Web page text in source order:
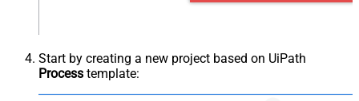
Start by creating a new project based on UiPath
Process template: